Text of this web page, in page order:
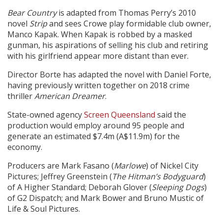
Bear Countryis adapted from Thomas Perry’s 2010
novel Stripand sees Crowe play formidable club owner,
Manco Kapak. When Kapak is robbed by a masked
gunman, his aspirations of selling his club and retiring
with his girlfriend appear more distant than ever.
Director Borte has adapted the novel with Daniel Forte,
having previously written together on 2018 crime
thrillerAmerican Dreamer.
State-owned agencyScreen Queensland said the
production would employ around 95 people and
generate an estimated $7.4m (A$11.9m) for the
economy.
Producers are Mark Fasano (Marlowe) of Nickel City
Pictures; Jeffrey Greenstein (The Hitman’s Bodyguard)
of A Higher Standard; Deborah Glover (Sleeping Dogs)
of G2 Dispatch; and Mark Bower and Bruno Mustic of
Life & Soul Pictures.